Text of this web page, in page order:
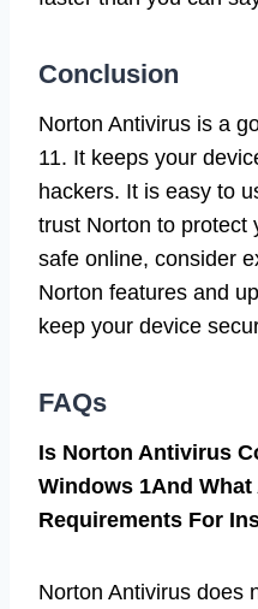
Conclusion
Norton Antivirus is a
11. It keeps your
hackers. It is easy to
trust Norton to protect
safe online, consider
Norton features and
keep your device
FAQs
Is Norton Antivirus
Windows 1And What
Requirements For
Norton Antivirus does